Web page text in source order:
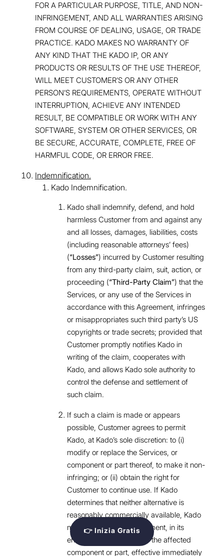
FOR A PARTICULAR PURPOSE, TITLE, AND NON-
INFRINGEMENT, AND ALL WARRANTIES ARISING
FROM COURSE OF DEALING, USAGE, OR TRADE
PRACTICE. KADO MAKES NO WARRANTY OF
ANY KIND THAT THE KADO IP, OR ANY
PRODUCTS OR RESULTS OF THE USE THEREOF,
WILL MEET CUSTOMER’S OR ANY OTHER
PERSON’S REQUIREMENTS, OPERATE WITHOUT
INTERRUPTION, ACHIEVE ANY INTENDED
RESULT, BE COMPATIBLE OR WORK WITH ANY
SOFTWARE, SYSTEM OR OTHER SERVICES, OR
BE SECURE, ACCURATE, COMPLETE, FREE OF
HARMFUL CODE, OR ERROR FREE.
Indemnification.
Kado Indemnification.
Kado shall indemnify, defend, and hold
harmless Customer from and against any
and all losses, damages, liabilities, costs
(including reasonable attorneys’ fees)
(“Losses”) incurred by Customer resulting
from any third-party claim, suit, action, or
proceeding (“Third-Party Claim”) that the
Services, or any use of the Services in
accordance with this Agreement, infringes
or misappropriates such third party’s US
copyrights or trade secrets; provided that
Customer promptly notifies Kado in
writing of the claim, cooperates with
Kado, and allows Kado sole authority to
control the defense and settlement of
such claim.
If such a claim is made or appears
possible, Customer agrees to permit
Kado, at Kado’s sole discretion: to (i)
modify or replace the Services, or
component or part thereof, to make it non-
infringing; or (ii) obtain the right for
Customer to continue use. If Kado
determines that neither alternative is
reasonably commercially available, Kado
may terminate this Agreement, in its
entirety or with respect to the affected
component or part, effective immediately
👉 Inizia Gratis